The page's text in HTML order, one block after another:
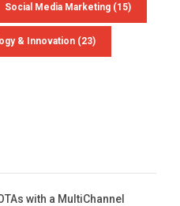
Social Media Marketing (15)
& Innovation (23)
with a MultiChannel